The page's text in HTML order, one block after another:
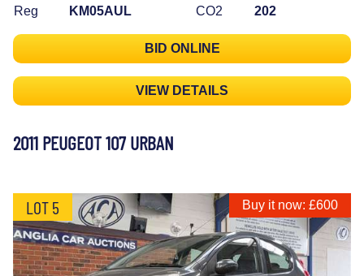
Reg
KM05AUL
CO2
202
BID ONLINE
VIEW DETAILS
2011 PEUGEOT 107 URBAN
LOT 5 Buy it now: £600